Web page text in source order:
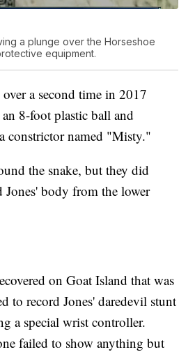
a plunge over the Horseshoe
equipment.
a second time in 2017
8-foot plastic ball and
constrictor named "Misty."
the snake, but they did
Jones' body from the lower
on Goat Island that was
to record Jones' daredevil stunt
a special wrist controller.
failed to show anything but